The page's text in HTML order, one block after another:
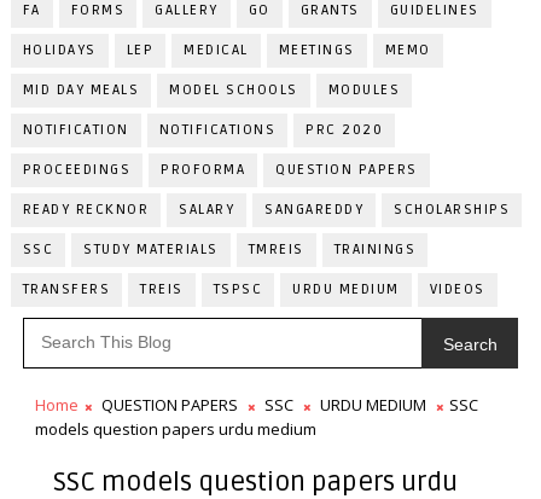
FA FORMS GALLERY GO GRANTS GUIDELINES
HOLIDAYS LEP MEDICAL MEETINGS MEMO
MID DAY MEALS MODEL SCHOOLS MODULES
NOTIFICATION NOTIFICATIONS PRC 2020
PROCEEDINGS PROFORMA QUESTION PAPERS
READY RECKNOR SALARY SANGAREDDY SCHOLARSHIPS
SSC STUDY MATERIALS TMREIS TRAININGS
TRANSFERS TREIS TSPSC URDU MEDIUM VIDEOS
Search
Home QUESTION PAPERS SSC URDU MEDIUM
SSC
models question papers urdu medium
SSC models question papers urdu